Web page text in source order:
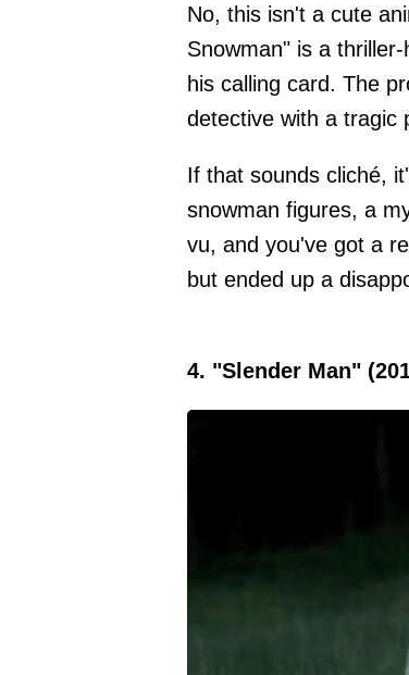
No, this isn't a cute
Snowman" is a
his calling card. The
detective with a tragic
If that sounds cliché,
snowman figures, a
vu, and you've got a
but ended up a
4. "Slender Man"